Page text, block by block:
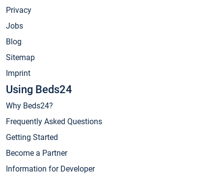
Privacy
Jobs
Blog
Sitemap
Imprint
Using Beds24
Why Beds24?
Frequently Asked Questions
Getting Started
Become a Partner
Information for Developer